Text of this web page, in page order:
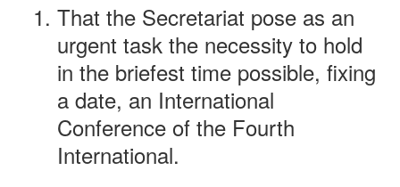
That the Secretariat pose as an
urgent task the necessity to hold
in the briefest time possible, fixing
a date, an International
Conference of the Fourth
International.